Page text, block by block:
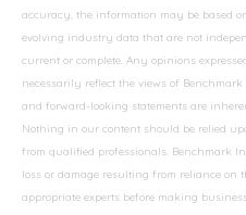
accuracy, the information may be based
evolving industry data that are not
current or complete. Any opinions
necessarily reflect the views of
and forward-looking statements are
Nothing in our content should be relied
from qualified professionals. Benchmark
loss or damage resulting from reliance on
appropriate experts before making